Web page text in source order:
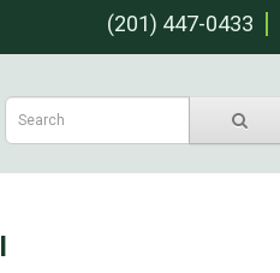
(201) 447-0433